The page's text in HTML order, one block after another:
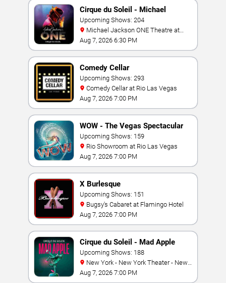
Cirque du Soleil - Michael
Jackson: ONE
Upcoming Shows: 204
Mandalay Bay Resort
Aug 7, 2026 6:30 PM
Comedy Cellar
Upcoming Shows: 293
Comedy Cellar at Rio Las Vegas
Aug 7, 2026 7:00 PM
WOW - The Vegas Spectacular
Upcoming Shows: 159
Rio Showroom at Rio Las Vegas
Aug 7, 2026 7:00 PM
X Burlesque
Upcoming Shows: 151
Bugsy's Cabaret at Flamingo Hotel
Aug 7, 2026 7:00 PM
Cirque du Soleil - Mad Apple
Upcoming Shows: 188
York Hotel & Casino
Aug 7, 2026 7:00 PM